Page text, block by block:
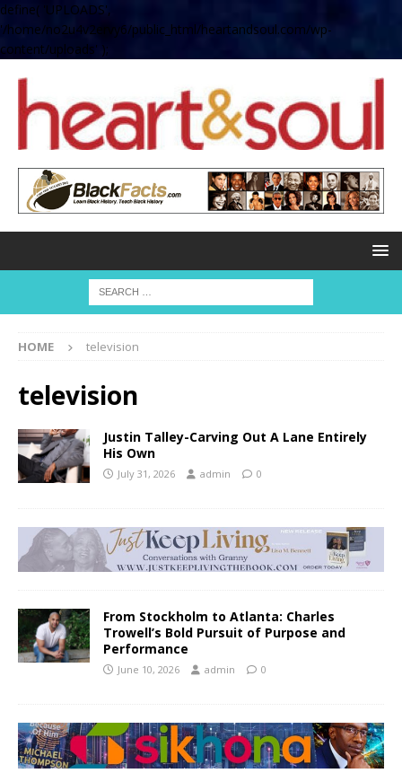
define( 'UPLOADS',
'/home/no2u4v2ervy6/public_html/heartandsoul.com/wp-
content/uploads' );
HOME television
television
Justin Talley-Carving Out A Lane Entirely
His Own
July 31, 2026 admin 0
From Stockholm to Atlanta: Charles
Trowell’s Bold Pursuit of Purpose and
Performance
June 10, 2026 admin 0